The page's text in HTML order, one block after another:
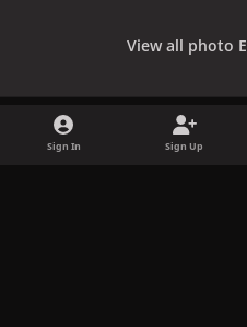
View all photo
Sign In Sign Up